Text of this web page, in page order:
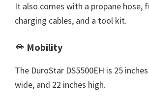
It also comes with a propane hose,
charging cables, and a tool kit.
Mobility
The DuroStar DS5500EH is 25
wide, and 22 inches high.